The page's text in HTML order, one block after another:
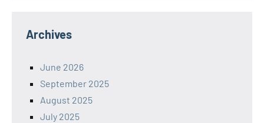
Archives
June 2026
September 2025
August 2025
July 2025